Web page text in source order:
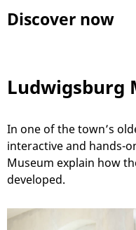
Discover now
Ludwigsburg
In one of the town’s
interactive and hands-
Museum explain how
developed.